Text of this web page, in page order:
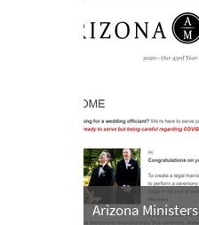
Arizona Ministers